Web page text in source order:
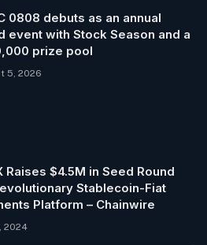
0808 debuts as an annual
event with Stock Season and a
prize pool
5, 2026
Raises $4.5M in Seed Round
Stablecoin-Fiat
Platform – Chainwire
2024